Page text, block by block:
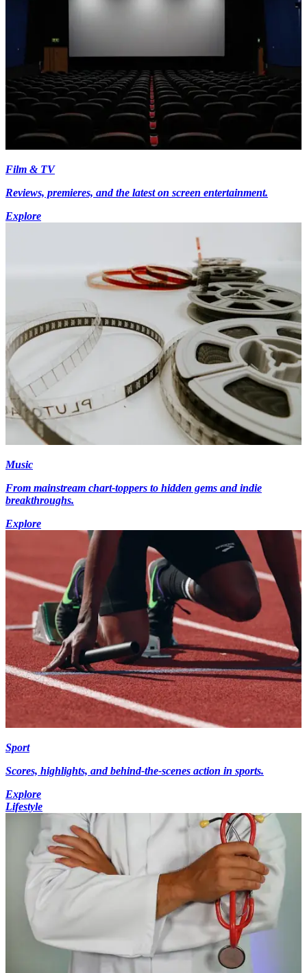
Film & TV
Reviews, premieres, and the latest on screen entertainment.
Explore
Music
From mainstream chart-toppers to hidden gems and indie
breakthroughs.
Explore
Sport
Scores, highlights, and behind-the-scenes action in sports.
Explore
Lifestyle